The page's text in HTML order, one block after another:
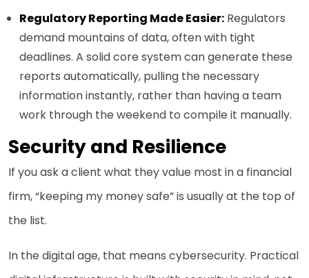
Regulatory Reporting Made Easier: Regulators
demand mountains of data, often with tight
deadlines. A solid core system can generate these
reports automatically, pulling the necessary
information instantly, rather than having a team
work through the weekend to compile it manually.
Security and Resilience
If you ask a client what they value most in a financial
firm, “keeping my money safe” is usually at the top of
the list.
In the digital age, that means cybersecurity. Practical